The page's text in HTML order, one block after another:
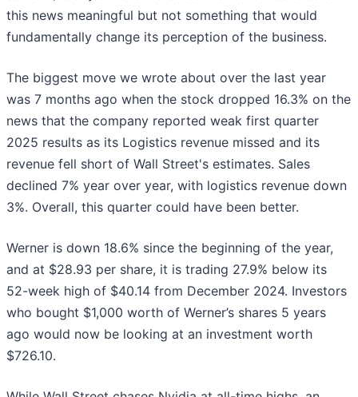
this news meaningful but not something that would
fundamentally change its perception of the business.
The biggest move we wrote about over the last year
was 7 months ago when the stock dropped 16.3% on the
news that the company reported weak first quarter
2025 results as its Logistics revenue missed and its
revenue fell short of Wall Street's estimates. Sales
declined 7% year over year, with logistics revenue down
3%. Overall, this quarter could have been better.
Werner is down 18.6% since the beginning of the year,
and at $28.93 per share, it is trading 27.9% below its
52-week high of $40.14 from December 2024. Investors
who bought $1,000 worth of Werner’s shares 5 years
ago would now be looking at an investment worth
$726.10.